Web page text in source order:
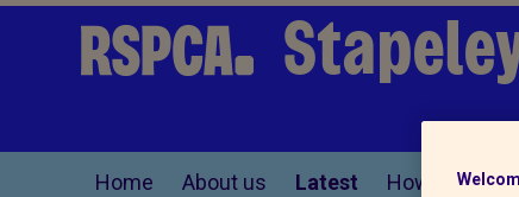
Home About us Latest How you can